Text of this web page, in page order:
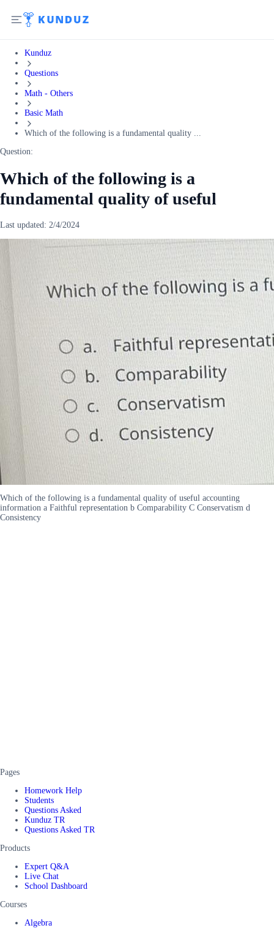
Kunduz
Questions
Math - Others
Basic Math
Which of the following is a fundamental quality ...
Question:
Which of the following is a
fundamental quality of useful
Last updated: 2/4/2024
Which of the following is a fundamental quality of useful accounting
information a Faithful representation b Comparability C Conservatism d
Consistency
Pages
Homework Help
Students
Questions Asked
Kunduz TR
Questions Asked TR
Products
Expert Q&A
Live Chat
School Dashboard
Courses
Algebra